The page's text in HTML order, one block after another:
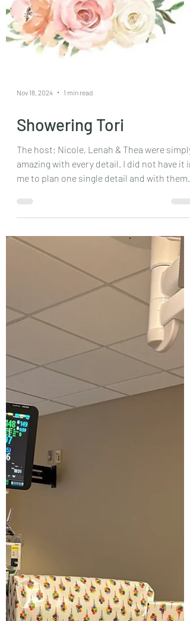
Nov 18, 2024 1 min read
Showering Tori
The host; Nicole, Lenah & Thea were simply